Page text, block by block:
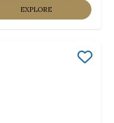
EXPLORE